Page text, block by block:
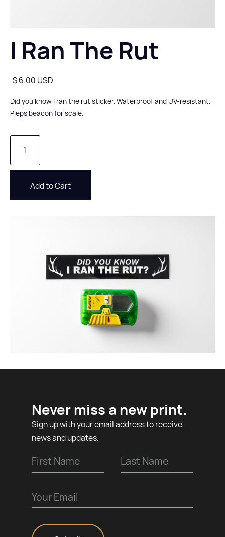
I Ran The Rut
$ 6.00 USD
Did you know I ran the rut sticker. Waterproof and UV-resistant.
Pieps beacon for scale.
Never miss a new print.
Sign up with your email address to receive
news and updates.